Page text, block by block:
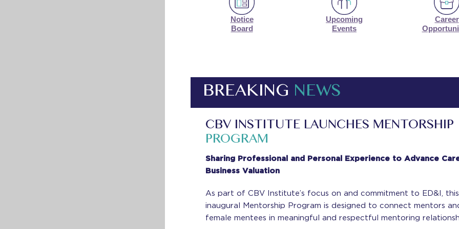
Notice
Board
Upcoming
Events
Career
BREAKING NEWS
CBV INSTITUTE LAUNCHES MENTORSHIP
PROGRAM
Sharing Professional and Personal Experience to Advance
Business Valuation
As part of CBV Institute’s focus on and commitment to ED&I, this
inaugural Mentorship Program is designed to connect mentors
female mentees in meaningful and respectful mentoring